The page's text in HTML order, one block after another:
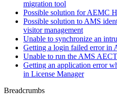
migration tool
Possible solution for AEMC
Possible solution to AMS
visitor management
Unable to synchronize an
Getting a login failed error in
Unable to run the AMS
Getting an application error
in License Manager
Breadcrumbs